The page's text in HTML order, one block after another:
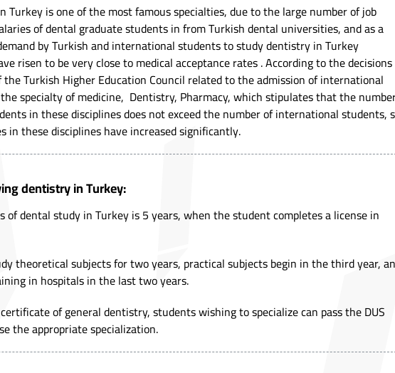
is one of the most famous specialties, due to the large number of job
of dental graduate students in from Turkish dental universities, and as a
by Turkish and international students to study dentistry in Turkey
risen to be very close to medical acceptance rates . According to the decisions
Turkish Higher Education Council related to the admission of international
specialty of medicine, Dentistry, Pharmacy, which stipulates that the
in these disciplines does not exceed the number of international students,
in these disciplines have increased significantly.
dentistry in Turkey:
of dental study in Turkey is 5 years, when the student completes a license in
theoretical subjects for two years, practical subjects begin in the third year,
in hospitals in the last two years.
of general dentistry, students wishing to specialize can pass the DUS
the appropriate specialization.